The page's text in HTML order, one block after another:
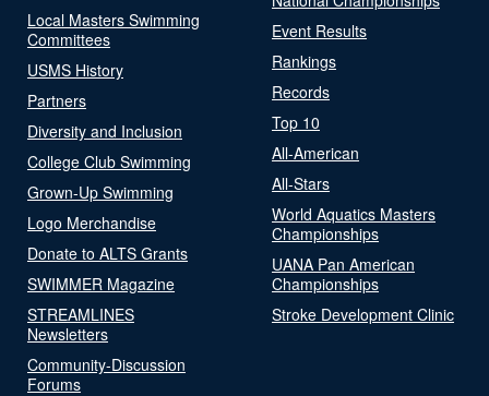
Local Masters Swimming
Committees
USMS History
Partners
Diversity and Inclusion
College Club Swimming
Grown-Up Swimming
Logo Merchandise
Donate to ALTS Grants
SWIMMER Magazine
STREAMLINES
Newsletters
Community-Discussion
Forums
Event Results
Rankings
Records
Top 10
All-American
All-Stars
World Aquatics Masters
Championships
UANA Pan American
Championships
Stroke Development Clinic